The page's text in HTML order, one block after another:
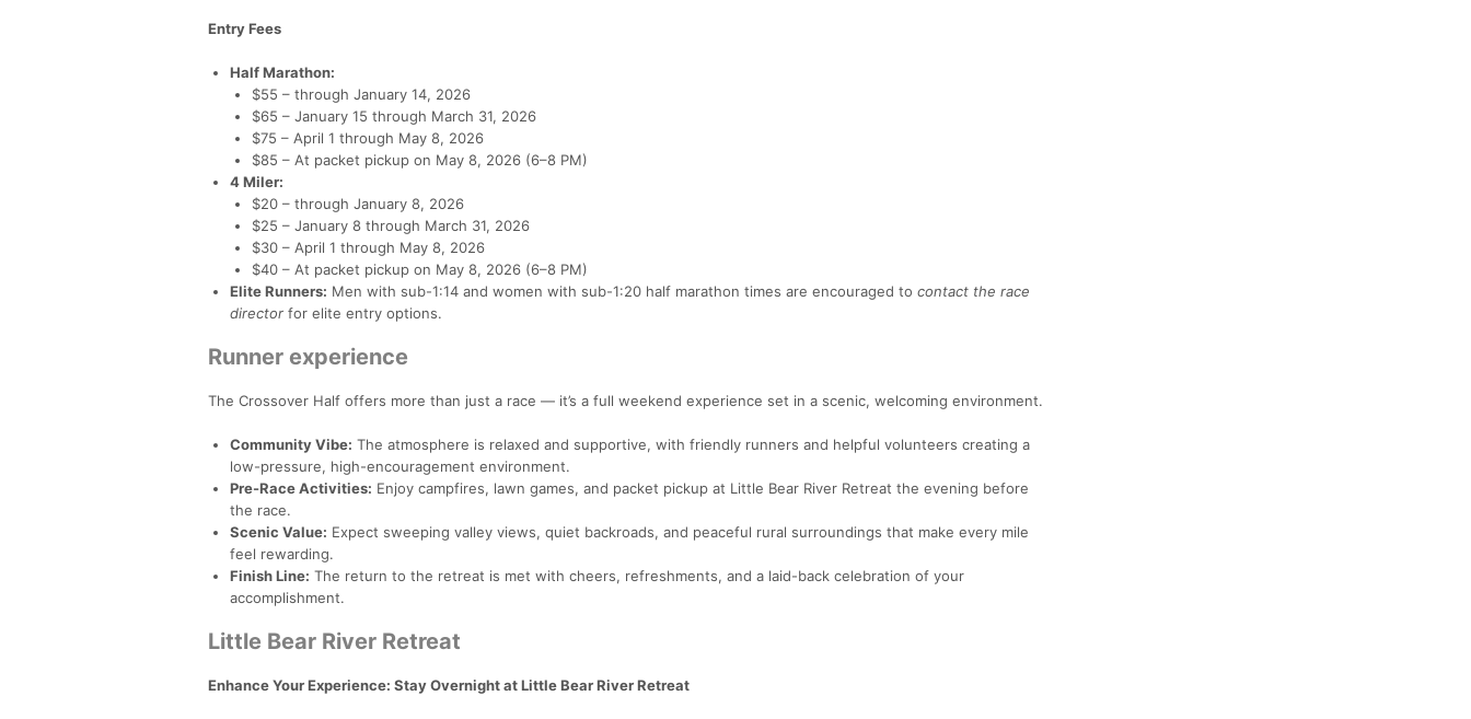
Entry Fees
Half Marathon:
$55 – through January 14, 2026
$65 – January 15 through March 31, 2026
$75 – April 1 through May 8, 2026
$85 – At packet pickup on May 8, 2026 (6–8 PM)
4 Miler:
$20 – through January 8, 2026
$25 – January 8 through March 31, 2026
$30 – April 1 through May 8, 2026
$40 – At packet pickup on May 8, 2026 (6–8 PM)
Elite Runners: Men with sub-1:14 and women with sub-1:20 half marathon times are encouraged to contact the race
director for elite entry options.
Runner experience
The Crossover Half offers more than just a race — it’s a full weekend experience set in a scenic, welcoming environment.
Community Vibe: The atmosphere is relaxed and supportive, with friendly runners and helpful volunteers creating a
low-pressure, high-encouragement environment.
Pre-Race Activities: Enjoy campfires, lawn games, and packet pickup at Little Bear River Retreat the evening before
the race.
Scenic Value: Expect sweeping valley views, quiet backroads, and peaceful rural surroundings that make every mile
feel rewarding.
Finish Line: The return to the retreat is met with cheers, refreshments, and a laid-back celebration of your
accomplishment.
Little Bear River Retreat
Enhance Your Experience: Stay Overnight at Little Bear River Retreat